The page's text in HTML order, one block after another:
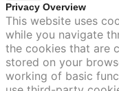
Privacy Overview
This website uses
while you navigate
the cookies that are
stored on your
working of basic